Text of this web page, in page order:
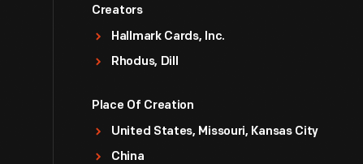
Creators
Hallmark Cards, Inc.
Rhodus, Dill
Place Of Creation
United States, Missouri, Kansas City
China